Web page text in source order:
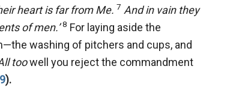
heart is far from Me. 7 And in vain they
of men.’ 8 For laying aside the
washing of pitchers and cups, and
toowell you reject the commandment
).